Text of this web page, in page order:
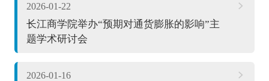
2026-01-22
长江商学院举办“预期对通货膨胀的影响”主
题学术研讨会
2026-01-16